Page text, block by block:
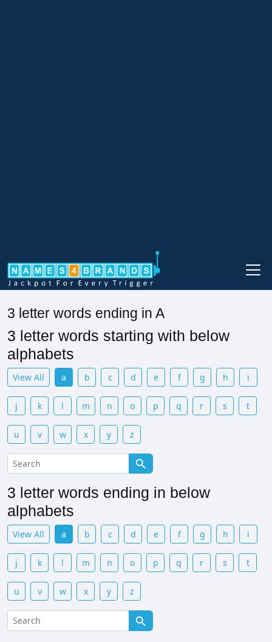
3 letter words ending in A
3 letter words starting with below
alphabets
View All a b c d e f g h i
j k l m n o p q r s t
u v w x y z
3 letter words ending in below
alphabets
View All a b c d e f g h i
j k l m n o p q r s t
u v w x y z